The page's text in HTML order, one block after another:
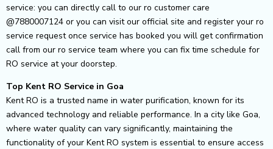
service: you can directly call to our ro customer care
@7880007124 or you can visit our official site and register your ro
service request once service has booked you will get confirmation
call from our ro service team where you can fix time schedule for
RO service at your doorstep.
Top Kent RO Service in Goa
Kent RO is a trusted name in water purification, known for its
advanced technology and reliable performance. In a city like Goa,
where water quality can vary significantly, maintaining the
functionality of your Kent RO system is essential to ensure access